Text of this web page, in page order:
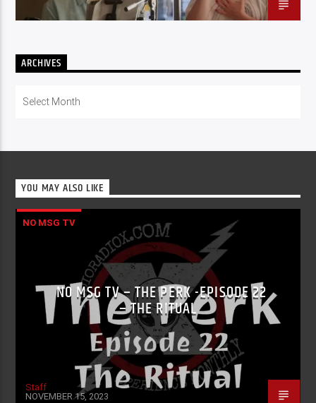
ARCHIVES
YOU MAY ALSO LIKE
NO MSG TV
NO MSG TV – THE PERK -EPISODE 22
– THE RITUAL
Staff
NOVEMBER 15, 2023